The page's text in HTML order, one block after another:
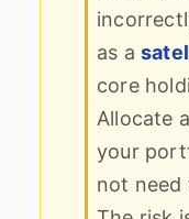
as a
core
Allocate
your
not need